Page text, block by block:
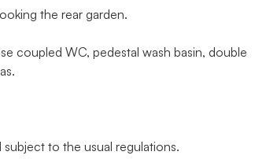
the rear garden.
coupled WC, pedestal wash basin, double
subject to the usual regulations.